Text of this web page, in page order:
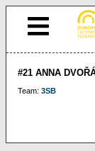
#21 ANNA
Team: 3SB